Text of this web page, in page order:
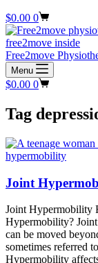
Shopping
cart
$0.00 0
Free2move
Menu
Shopping
$0.00 0
Tag
Joint
Joint Hypermobility
Hypermobility?
can be moved
sometimes referred
Hypermobility